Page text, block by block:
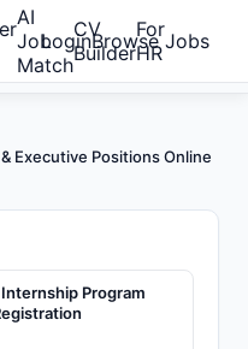
AI
Job
Match
CV
Builder
For
HR
LoginBrowse Jobs
Executive Positions Online
Program